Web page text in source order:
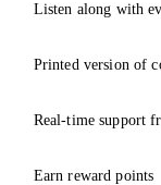
Listen along with
Printed version of
Real-time support
Earn reward points